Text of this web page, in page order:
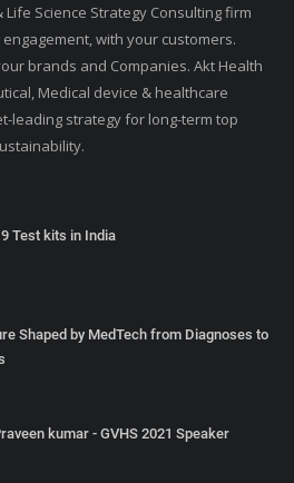
Life Science Strategy Consulting firm
with your customers.
brands and Companies. Akt Health
Medical device & healthcare
leading strategy for long-term top
Test kits in India
Shaped by MedTech from Diagnoses to
kumar - GVHS 2021 Speaker